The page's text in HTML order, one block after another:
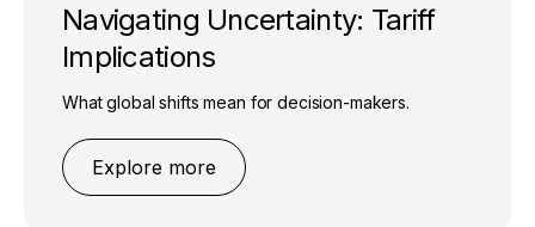
Navigating Uncertainty: Tariff
Implications
What global shifts mean for decision-makers.
Explore more